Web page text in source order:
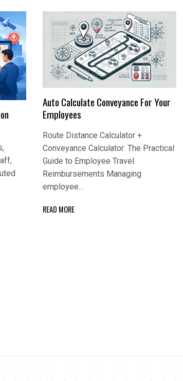
Auto Calculate Conveyance For Your
Employees
Route Distance Calculator +
Conveyance Calculator: The Practical
Guide to Employee Travel
Reimbursements Managing
employee…
READ MORE